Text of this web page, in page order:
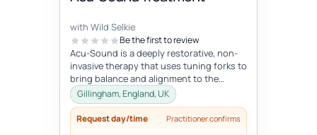
with Wild Selkie
Be the first to review
Acu-Sound is a deeply restorative, non-
invasive therapy that uses tuning forks to
bring balance and alignment to the
body’s natural energy systems. Ro...
Gillingham, England, UK
Request day/time Practitioner confirms